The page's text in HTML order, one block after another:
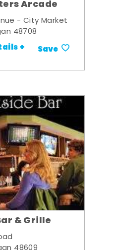
Arcade
- City Market
48708
+ Save
& Grille